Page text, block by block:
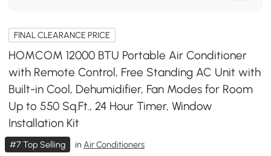
FINAL CLEARANCE PRICE
HOMCOM 12000 BTU Portable Air Conditioner
with Remote Control, Free Standing AC Unit with
Built-in Cool, Dehumidifier, Fan Modes for Room
Up to 550 Sq.Ft., 24 Hour Timer, Window
Installation Kit
#7 Top Selling inAir Conditioners